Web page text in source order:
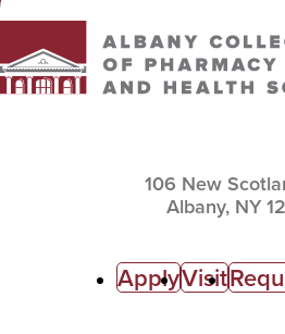
106 New
Albany, NY
ApplyVisit